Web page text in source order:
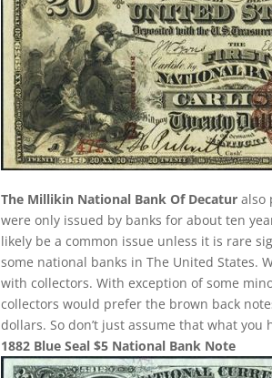
The Millikin National Bank Of Decatur also
were only issued by banks for about ten
likely be a common issue unless it is rare
some national banks in The United States.
with collectors. With exception of some
collectors would prefer the brown back
dollars. So don’t just assume that what you
1882 Blue Seal $5 National Bank Note